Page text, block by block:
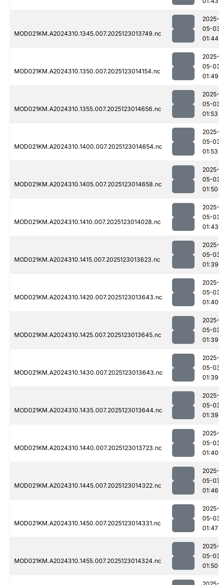
MOD021KM.A2024310.1345.007.2025123013749.nc
2025-
05-
01:44
MOD021KM.A2024310.1350.007.2025123014154.nc
2025-
05-
01:49
MOD021KM.A2024310.1355.007.2025123014656.nc
2025-
05-
01:53
MOD021KM.A2024310.1400.007.2025123014654.nc
2025-
05-
01:53
MOD021KM.A2024310.1405.007.2025123014658.nc
2025-
05-
01:50
MOD021KM.A2024310.1410.007.2025123014028.nc
2025-
05-
01:43
MOD021KM.A2024310.1415.007.2025123013623.nc
2025-
05-
01:39
MOD021KM.A2024310.1420.007.2025123013643.nc
2025-
05-
01:40
MOD021KM.A2024310.1425.007.2025123013645.nc
2025-
05-
01:39
MOD021KM.A2024310.1430.007.2025123013643.nc
2025-
05-
01:39
MOD021KM.A2024310.1435.007.2025123013644.nc
2025-
05-
01:39
MOD021KM.A2024310.1440.007.2025123013723.nc
2025-
05-
01:40
MOD021KM.A2024310.1445.007.2025123014322.nc
2025-
05-
01:46
MOD021KM.A2024310.1450.007.2025123014331.nc
2025-
05-
01:47
MOD021KM.A2024310.1455.007.2025123014324.nc
2025-
05-
01:50